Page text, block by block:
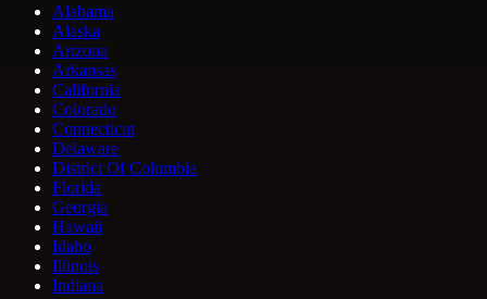
Alabama
Alaska
Arizona
Arkansas
California
Colorado
Connecticut
Delaware
District Of Columbia
Florida
Georgia
Hawaii
Idaho
Illinois
Indiana